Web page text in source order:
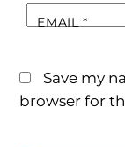
EMAIL*
Save my
browser for